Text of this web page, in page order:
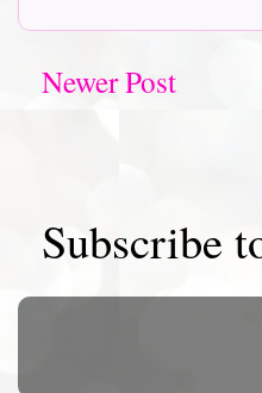
Newer Post
Subscribe